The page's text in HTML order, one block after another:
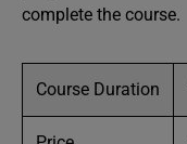
complete the course.
Course Duration